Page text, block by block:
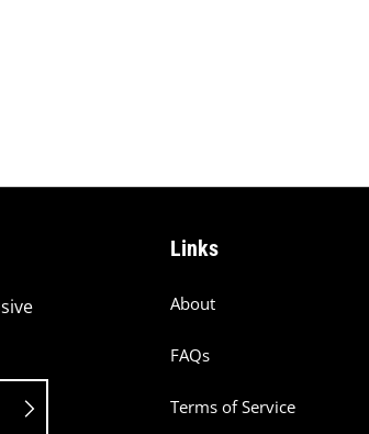
Links
About
FAQs
Terms of Service